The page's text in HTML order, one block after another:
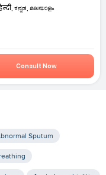
ಕನ್ನಡ, മലയാളം
Consult Now
Sputum